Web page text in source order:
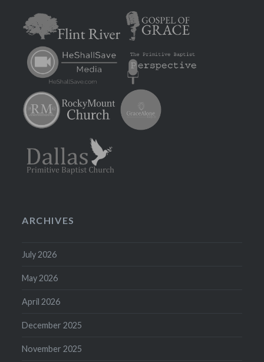
ARCHIVES
July 2026
May 2026
April 2026
December 2025
November 2025